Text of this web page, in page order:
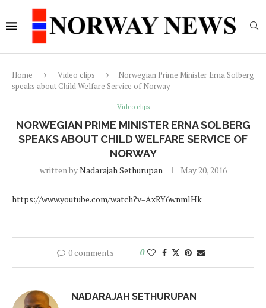
Home Video clips
Norwegian Prime Minister Erna Solberg
speaks about Child Welfare Service of Norway
Video clips
NORWEGIAN PRIME MINISTER ERNA SOLBERG
SPEAKS ABOUT CHILD WELFARE SERVICE OF
NORWAY
written byNadarajah Sethurupan May 20, 2016
https://www.youtube.com/watch?v=AxRY6wnmlHk
0 comments 0
NADARAJAH SETHURUPAN